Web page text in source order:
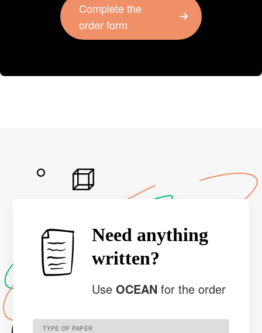
Complete the
order form
Need anything
written?
UseOCEANfor the order
TYPE OF PAPER